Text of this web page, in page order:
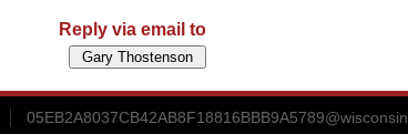
Reply via email to
05EB2A8037CB42AB8F18816BBB9A5789@wisconsin